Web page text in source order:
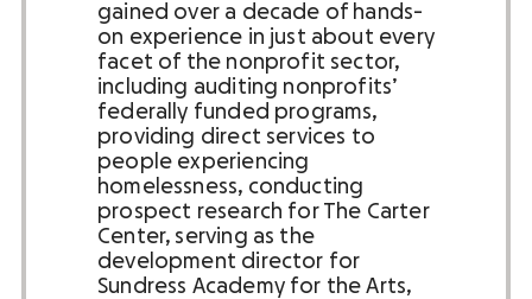
gained over a decade of hands-
on experience in just about every
facet of the nonprofit sector,
including auditing nonprofits’
federally funded programs,
providing direct services to
people experiencing
homelessness, conducting
prospect research for The Carter
Center, serving as the
development director for
Sundress Academy for the Arts,